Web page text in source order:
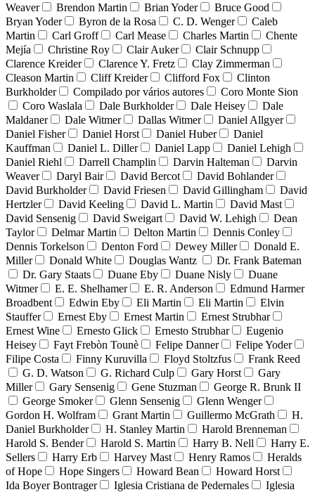
Weaver
Brendon Martin Brian Yoder
Bruce Good
Bryan Yoder
Byron de la Rosa C. D. Wenger
Caleb
Martin
Carl Groff Carl Mease Charles Martin
Chente
Mejía
Christine Roy Clair Auker
Clair Schnupp
Clarence Kreider
Clarence Y. Fretz
Clay Zimmerman
Cleason Martin
Cliff Kreider Clifford Fox
Clinton
Burkholder
Compilado por vários autores
Coro Monte Sion
Coro Waslala
Dale Burkholder Dale Heisey
Dale
Maldaner
Dale Witmer Dallas Witmer
Daniel Allgyer
Daniel Fisher
Daniel Horst Daniel Huber
Daniel
Kauffman
Daniel L. Diller Daniel Lapp
Daniel Lehigh
Daniel Riehl
Darrell Champlin Darvin Halteman
Darvin
Weaver
Daryl Bair David Bercot
David Bohlander
David Burkholder
David Friesen David Gillingham
David
Hertzler
David Keeling David L. Martin
David Mast
David Sensenig
David Sweigart David W. Lehigh
Dean
Taylor
Delmar Martin Delton Martin
Dennis Conley
Dennis Torkelson
Denton Ford Dewey Miller
Donald E.
Miller
Donald White Douglas Wantz
Dr. Frank Bateman
Dr. Gary Staats
Duane Eby Duane Nisly
Duane
Witmer
E. E. Shelhamer E. R. Anderson
Edmund Harmer
Broadbent
Edwin Eby Eli Martin Eli Martin
Elvin
Stauffer
Ernest Eby Ernest Martin
Ernest Strubhar
Ernest Wine
Ernesto Glick Ernesto Strubhar
Eugenio
Heisey
Fayt Frebòn Tounè Felipe Danner
Felipe Yoder
Filipe Costa
Finny Kuruvilla Floyd Stoltzfus
Frank Reed
G. D. Watson
G. Richard Culp Gary Horst
Gary
Miller
Gary Sensenig Gene Stuzman
George R. Brunk II
George Smoker
Glenn Sensenig
Glenn Wenger
Gordon H. Wolfram
Grant Martin Guillermo McGrath
H.
Daniel Burkholder
H. Stanley Martin
Harold Brenneman
Harold S. Bender
Harold S. Martin Harry B. Nell
Harry E.
Sellers
Harry Erb Harvey Mast Henry Ramos
Heralds
of Hope
Hope Singers Howard Bean
Howard Horst
Ida Boyer Bontrager
Iglesia Cristiana de Pedernales
Iglesia